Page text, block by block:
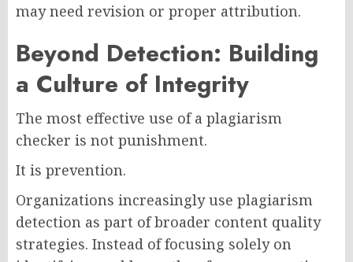
may need revision or proper attribution.
Beyond Detection: Building
a Culture of Integrity
The most effective use of a plagiarism
checker is not punishment.
It is prevention.
Organizations increasingly use plagiarism
detection as part of broader content quality
strategies. Instead of focusing solely on